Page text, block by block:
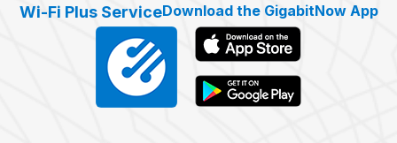
Wi-Fi Plus ServiceDownload the GigabitNow App